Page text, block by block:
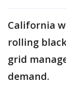
California
rolling
grid
demand.